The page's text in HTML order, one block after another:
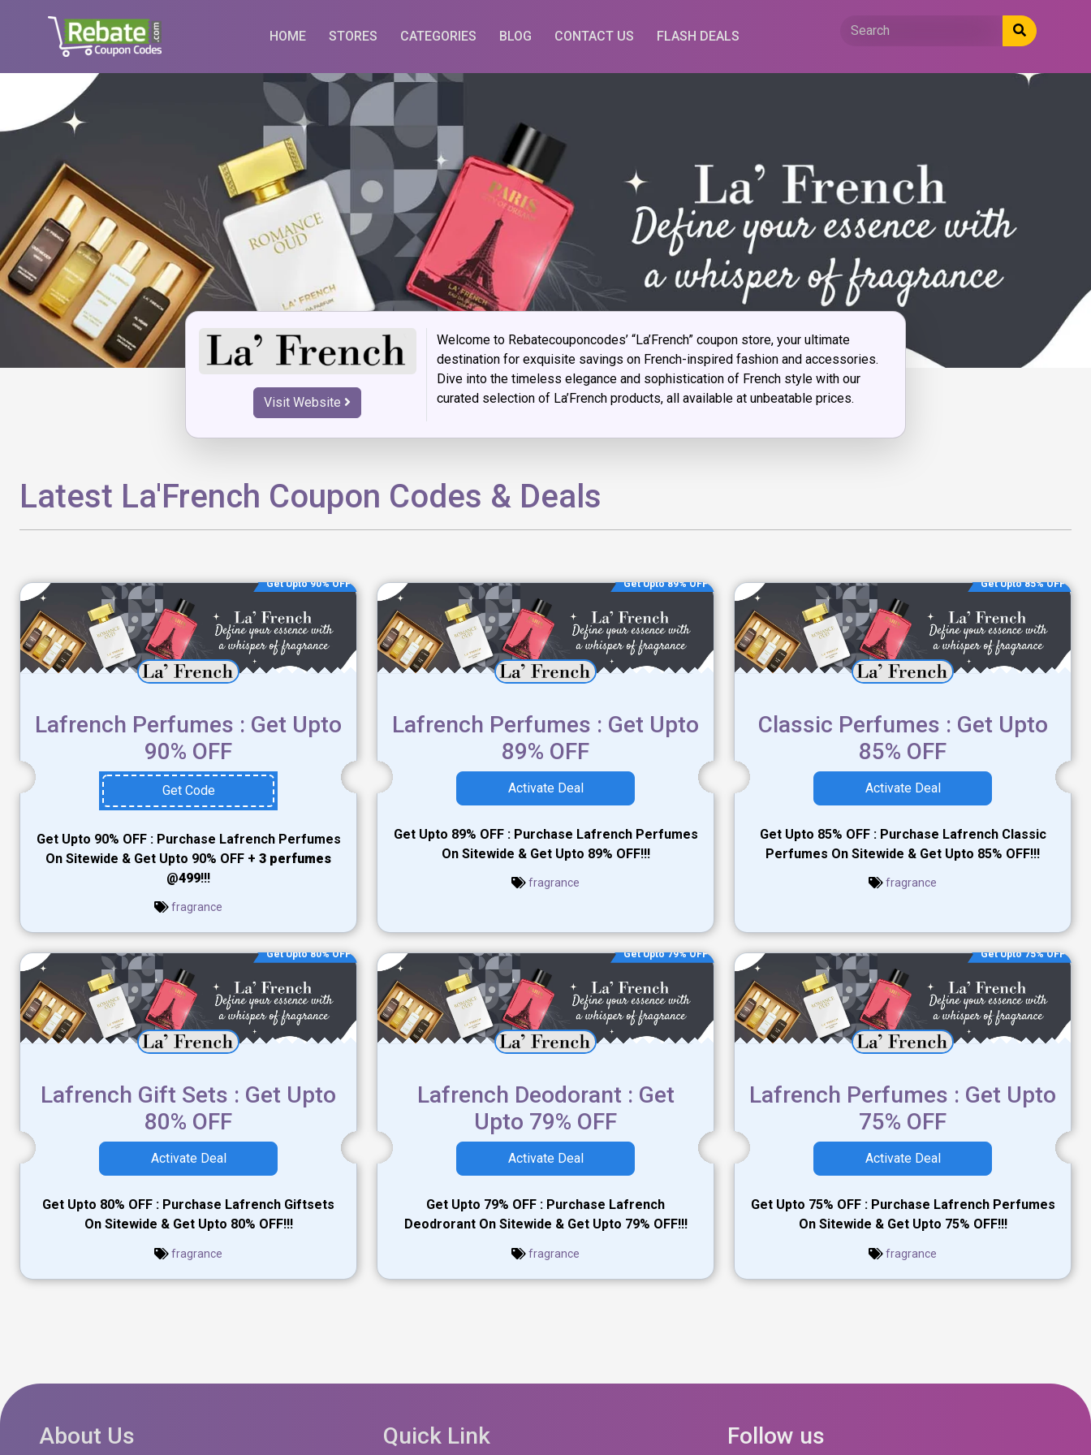
HOME STORES CATEGORIES BLOG CONTACT US FLASH DEALS
Visit Website
Welcome to Rebatecouponcodes’ “La’French” coupon store, your ultimate
destination for exquisite savings on French-inspired fashion and accessories.
Dive into the timeless elegance and sophistication of French style with our
curated selection of La’French products, all available at unbeatable prices.
Latest La'French Coupon Codes & Deals
Get Upto 90% OFF
Lafrench Perfumes : Get Upto
90% OFF
Get Code
Get Upto 90% OFF : Purchase Lafrench Perfumes
On Sitewide & Get Upto 90% OFF + 3 perfumes
@499!!!
fragrance
Get Upto 89% OFF
Lafrench Perfumes : Get Upto
89% OFF
Activate Deal
Get Upto 89% OFF : Purchase Lafrench Perfumes
On Sitewide & Get Upto 89% OFF!!!
fragrance
Get Upto 85% OFF
Classic Perfumes : Get Upto
85% OFF
Activate Deal
Get Upto 85% OFF : Purchase Lafrench Classic
Perfumes On Sitewide & Get Upto 85% OFF!!!
fragrance
Get Upto 80% OFF
Lafrench Gift Sets : Get Upto
80% OFF
Activate Deal
Get Upto 80% OFF : Purchase Lafrench Giftsets
On Sitewide & Get Upto 80% OFF!!!
fragrance
Get Upto 79% OFF
Lafrench Deodorant : Get
Upto 79% OFF
Activate Deal
Get Upto 79% OFF : Purchase Lafrench
Deodrorant On Sitewide & Get Upto 79% OFF!!!
fragrance
Get Upto 75% OFF
Lafrench Perfumes : Get Upto
75% OFF
Activate Deal
Get Upto 75% OFF : Purchase Lafrench Perfumes
On Sitewide & Get Upto 75% OFF!!!
fragrance
About Us Quick Link Follow us